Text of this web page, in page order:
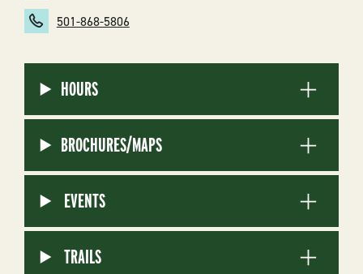
501-868-5806
HOURS
BROCHURES/MAPS
EVENTS
TRAILS